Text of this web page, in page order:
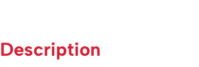
Description